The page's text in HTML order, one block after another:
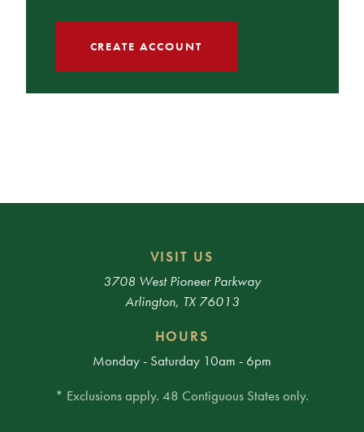
CREATE ACCOUNT
VISIT US
3708 West Pioneer Parkway
Arlington, TX 76013
HOURS
Monday - Saturday 10am - 6pm
* Exclusions apply. 48 Contiguous States only.